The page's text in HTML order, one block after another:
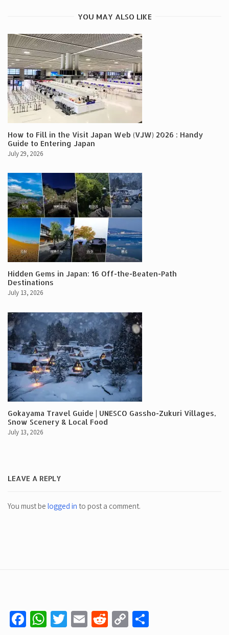
YOU MAY ALSO LIKE
How to Fill in the Visit Japan Web (VJW) 2026 : Handy
Guide to Entering Japan
July 29, 2026
Hidden Gems in Japan: 16 Off-the-Beaten-Path
Destinations
July 13, 2026
Gokayama Travel Guide | UNESCO Gassho-Zukuri Villages,
Snow Scenery & Local Food
July 13, 2026
LEAVE A REPLY
You must be logged in to post a comment.
Facebook
WhatsApp
Twitter
EmailReddit
Copy